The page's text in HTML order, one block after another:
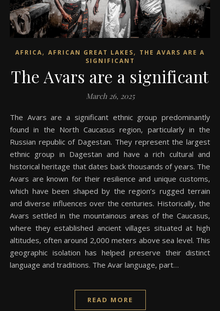
AFRICA, AFRICAN GREAT LAKES, THE AVARS ARE A
SIGNIFICANT
The Avars are a significant
March 26, 2025
The Avars are a significant ethnic group predominantly
found in the North Caucasus region, particularly in the
Russian republic of Dagestan. They represent the largest
ethnic group in Dagestan and have a rich cultural and
historical heritage that dates back thousands of years. The
Avars are known for their resilience and unique customs,
which have been shaped by the region’s rugged terrain
and diverse influences over the centuries. Historically, the
Avars settled in the mountainous areas of the Caucasus,
where they established ancient villages situated at high
altitudes, often around 2,000 meters above sea level. This
geographic isolation has helped preserve their distinct
language and traditions. The Avar language, part…
READ MORE